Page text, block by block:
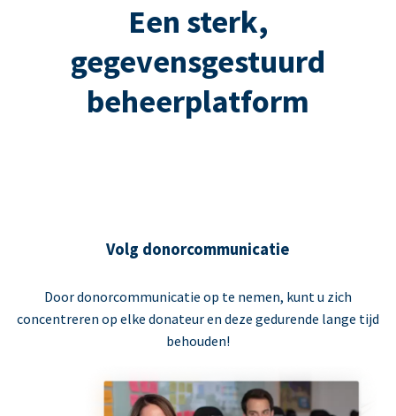
Een sterk,
gegevensgestuurd
beheerplatform
Volg donorcommunicatie
Door donorcommunicatie op te nemen, kunt u zich
concentreren op elke donateur en deze gedurende lange tijd
behouden!